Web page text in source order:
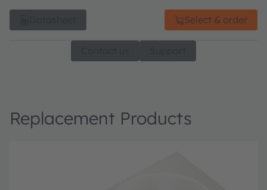
Select & order
Replacement Products